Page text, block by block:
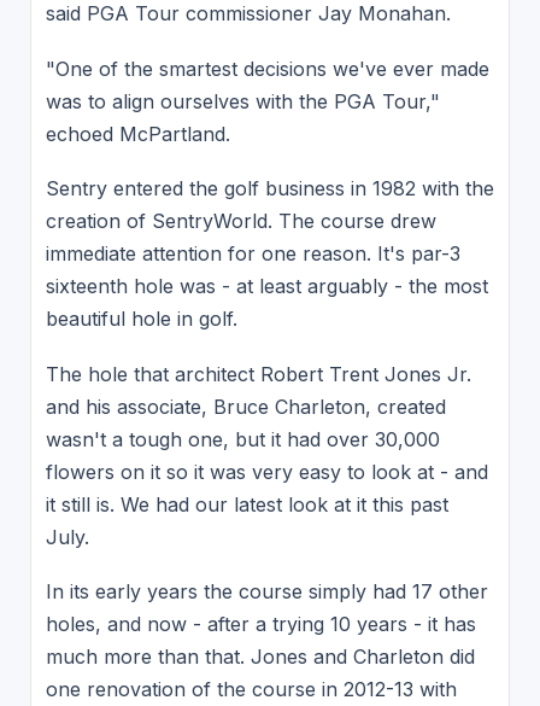
said PGA Tour commissioner Jay Monahan.
"One of the smartest decisions we've ever made
was to align ourselves with the PGA Tour,"
echoed McPartland.
Sentry entered the golf business in 1982 with the
creation of SentryWorld. The course drew
immediate attention for one reason. It's par-3
sixteenth hole was - at least arguably - the most
beautiful hole in golf.
The hole that architect Robert Trent Jones Jr.
and his associate, Bruce Charleton, created
wasn't a tough one, but it had over 30,000
flowers on it so it was very easy to look at - and
it still is. We had our latest look at it this past
July.
In its early years the course simply had 17 other
holes, and now - after a trying 10 years - it has
much more than that. Jones and Charleton did
one renovation of the course in 2012-13 with